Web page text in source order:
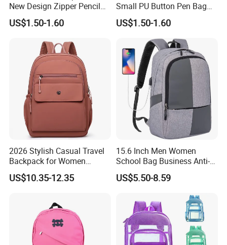
New Design Zipper Pencil
Pouch Case for Kid
US$1.50-1.60
Small PU Button Pen Bag
for Students
US$1.50-1.60
2026 Stylish Casual Travel
Backpack for Women
School Bag
US$10.35-12.35
15.6 Inch Men Women
School Bag Business Anti-
Theft Backpack
US$5.50-8.59